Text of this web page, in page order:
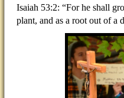
Isaiah 53:2: “For he shall
plant, and as a root out of a